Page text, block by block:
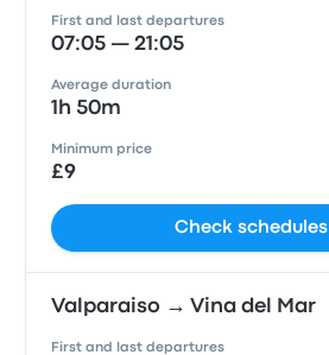
First and last departures
07:05 — 21:05
Average duration
1h 50m
Minimum price
£9
Check schedules
Valparaiso → Vina del Mar
First and last departures